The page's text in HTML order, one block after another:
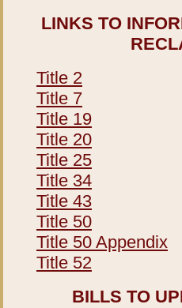
LINKS TO
Title 2
Title 7
Title 19
Title 20
Title 25
Title 34
Title 43
Title 50
Title 50 Appendix
Title 52
BILLS TO